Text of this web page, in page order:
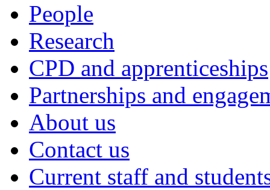
People
Research
CPD and apprenticeships
Partnerships and
About us
Contact us
Current staff and